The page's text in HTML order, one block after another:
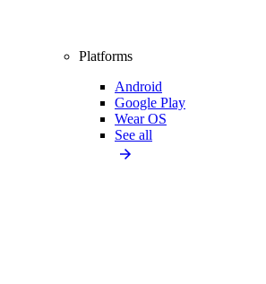
Platforms
Android
Google Play
Wear OS
See all